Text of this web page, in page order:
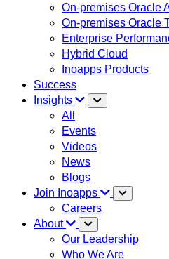
On-premises Oracle
On-premises Oracle
Enterprise
Hybrid Cloud
Inoapps Products
Success
Insights
All
Events
Videos
News
Blogs
Join Inoapps
Careers
About
Our Leadership
Who We Are